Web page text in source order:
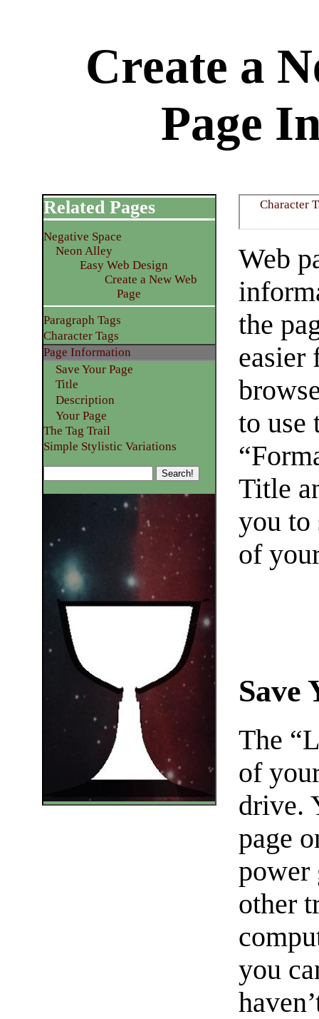
Create a
Page
Character
Web
the
easier
to use
Title
you to
of
Save
The
of
drive.
page
power
other
you
Related Pages
Negative Space
Neon Alley
Easy Web Design
Create a New Web
Page
Paragraph Tags
Character Tags
Page Information
Save Your Page
Title
Description
Your Page
The Tag Trail
Simple Stylistic Variations